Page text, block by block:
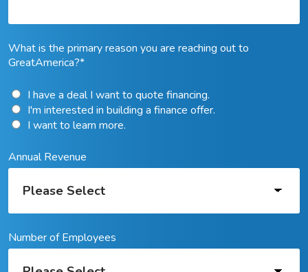
What is the primary reason you are reaching out to
GreatAmerica?*
I have a deal I want to quote financing.
I'm interested in building a finance offer.
I want to learn more.
Annual Revenue
Number of Employees